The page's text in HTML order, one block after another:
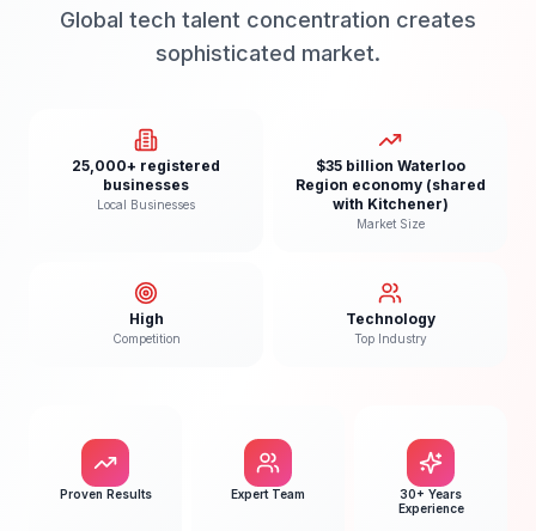
Global tech talent concentration creates
sophisticated market.
25,000+ registered
businesses
Local Businesses
$35 billion Waterloo
Region economy (shared
with Kitchener)
Market Size
High
Competition
Technology
Top Industry
Proven Results Expert Team
30+ Years
Experience